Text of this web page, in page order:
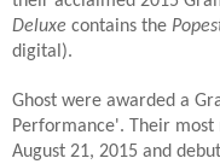
Deluxe contains the
digital).
Ghost were awarded a
Performance'. Their most
August 21, 2015 and